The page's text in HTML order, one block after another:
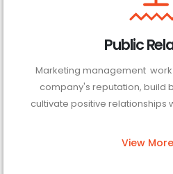
Public
Marketing management
company's reputation, build
cultivate positive relationships
View More